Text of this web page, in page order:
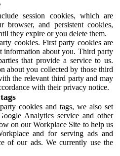
session cookies, which are
browser, and persistent cookies,
they expire or you delete them.
cookies. First party cookies are
information about you. Third party
that provide a service to us.
about you collected by those third
the relevant third party and may
with their privacy notice.
cookies and tags, we also set
Analytics service and other
on our Workplace Site to help us
and for serving ads and
of our ads. We currently use the